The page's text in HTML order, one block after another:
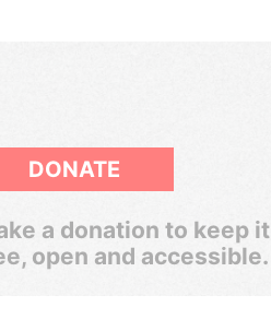
DONATE
a donation to keep it
open and accessible.